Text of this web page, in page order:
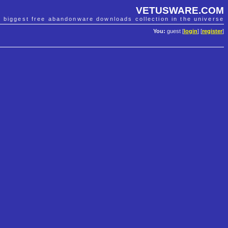
VETUSWARE.COM
biggest free abandonware downloads collection in the universe
You: guest [ login] [register]